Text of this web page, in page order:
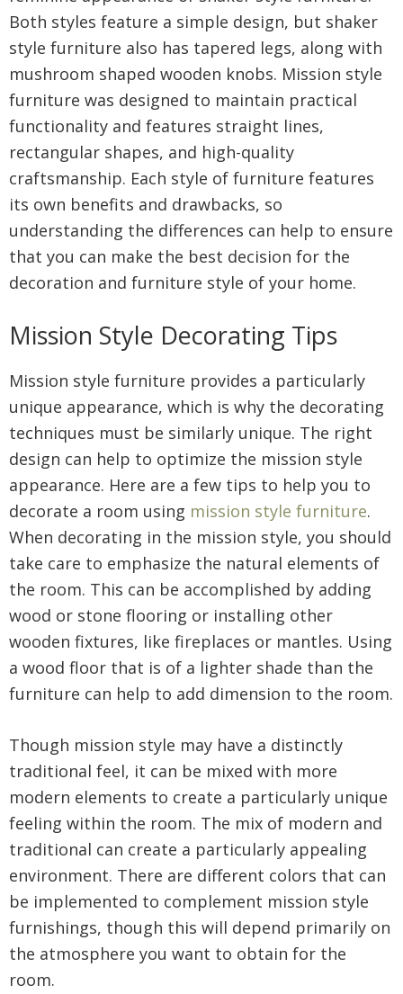
Both styles feature a simple design, but shaker
style furniture also has tapered legs, along with
mushroom shaped wooden knobs. Mission style
furniture was designed to maintain practical
functionality and features straight lines,
rectangular shapes, and high-quality
craftsmanship. Each style of furniture features
its own benefits and drawbacks, so
understanding the differences can help to ensure
that you can make the best decision for the
decoration and furniture style of your home.
Mission Style Decorating Tips
Mission style furniture provides a particularly
unique appearance, which is why the decorating
techniques must be similarly unique. The right
design can help to optimize the mission style
appearance. Here are a few tips to help you to
decorate a room using mission style furniture.
When decorating in the mission style, you should
take care to emphasize the natural elements of
the room. This can be accomplished by adding
wood or stone flooring or installing other
wooden fixtures, like fireplaces or mantles. Using
a wood floor that is of a lighter shade than the
furniture can help to add dimension to the room.
Though mission style may have a distinctly
traditional feel, it can be mixed with more
modern elements to create a particularly unique
feeling within the room. The mix of modern and
traditional can create a particularly appealing
environment. There are different colors that can
be implemented to complement mission style
furnishings, though this will depend primarily on
the atmosphere you want to obtain for the
room.